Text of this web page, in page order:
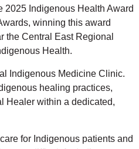
Indigenous Health Award
winning this award
the Central East Regional
Health.
Indigenous Medicine Clinic.
healing practices,
Healer within a dedicated,
for Indigenous patients and